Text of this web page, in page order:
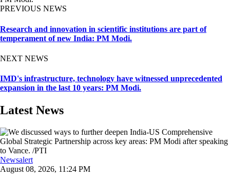
PREVIOUS NEWS
Research and innovation in scientific institutions are part of
temperament of new India: PM Modi.
NEXT NEWS
IMD's infrastructure, technology have witnessed unprecedented
expansion in the last 10 years: PM Modi.
Latest News
Newsalert
August 08, 2026, 11:24 PM